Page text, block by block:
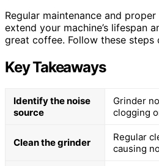
Regular maintenance and
extend your machine’s lifespan
great coffee. Follow these
Key Takeaways
Identify the noise
source
Grinder
clogging
Clean the grinder
Regular
causing